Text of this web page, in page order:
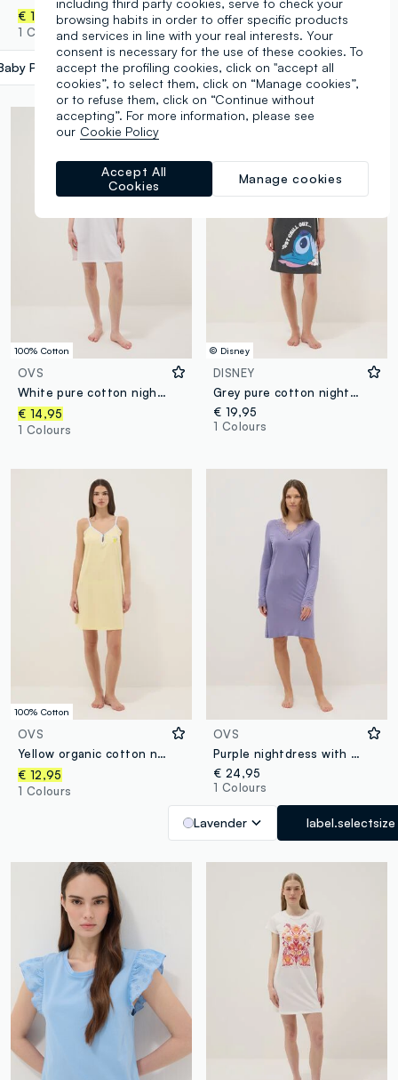
€ 14,95
1 Colours
Pink label.selectsize
€ 12,95
1 Colours
100% Cotton
OVS
White pure cotton nightshirt with striped chest pocket
€ 14,95
1 Colours
© Disney
DISNEY
Grey pure cotton nightdress with Stitch print
€ 19,95
1 Colours
100% Cotton
OVS
Yellow organic cotton nightdress with thin straps
€ 12,95
1 Colours
OVS
Purple nightdress with lace V-neck and regular fit
€ 24,95
1 Colours
Lavender label.selectsize
browsing habits in order to offer specific products
and services in line with your real interests. Your
consent is necessary for the use of these cookies. To
accept the profiling cookies, click on "accept all
cookies”, to select them, click on “Manage cookies”,
or to refuse them, click on “Continue without
accepting”. For more information, please see
our Cookie Policy
Manage cookies
Accept All
Cookies